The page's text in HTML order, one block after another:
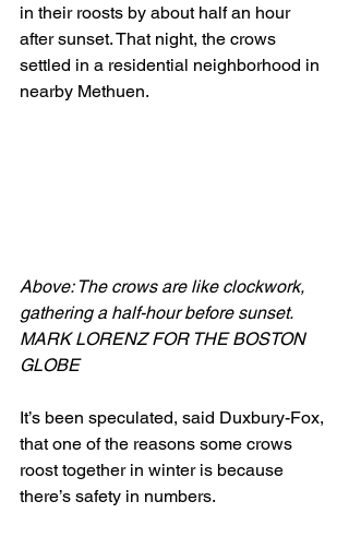
in their roosts by about half an hour
after sunset. That night, the crows
settled in a residential neighborhood in
nearby Methuen.
Above: The crows are like clockwork,
gathering a half-hour before sunset.
MARK LORENZ FOR THE BOSTON
GLOBE
It’s been speculated, said Duxbury-Fox,
that one of the reasons some crows
roost together in winter is because
there’s safety in numbers.